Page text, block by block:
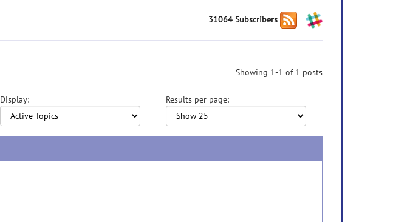
31064 Subscribers
Showing 1-1 of 1 posts
Display: Results per page: